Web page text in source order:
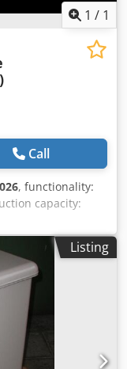
1 / 1
Call
, functionality:
capacity:
kg, LTA (JUNKER
capture and
They
even the
cleaning, they
and are
Dsdpsv S E Ncsfx
Listing